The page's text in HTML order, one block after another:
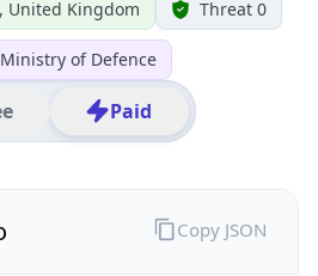
United Kingdom Threat 0
of Defence
Paid
Copy JSON